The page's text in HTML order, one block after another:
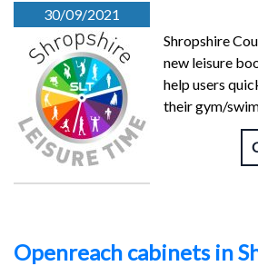
30/09/2021
Shropshire
new leisure
help users
their gym/
Openreach cabinets in